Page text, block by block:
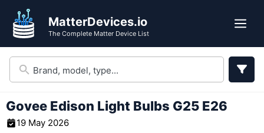
content
MatterDevices.io
The Complete Matter Device List
Govee Edison Light Bulbs G25 E26
19 May 2026